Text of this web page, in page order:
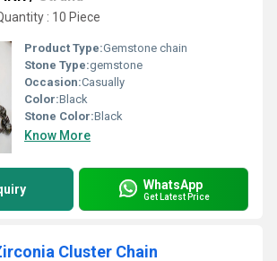
: 10 Piece
Product Type:Gemstone chain
Stone Type:gemstone
Occasion:Casually
Color:Black
Stone Color:Black
Know More
WhatsApp
Get Latest Price
Cluster Chain